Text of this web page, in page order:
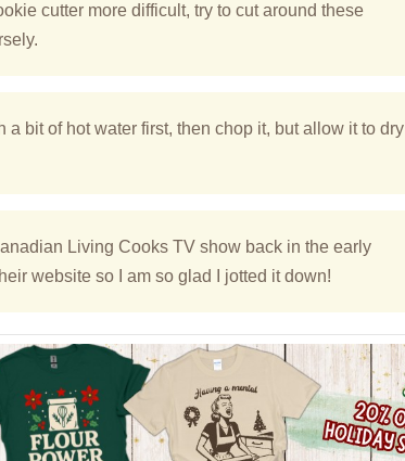
cutter more difficult, try to cut around these
a bit of hot water first, then chop it, but allow it to dry
Living Cooks TV show back in the early
website so I am so glad I jotted it down!